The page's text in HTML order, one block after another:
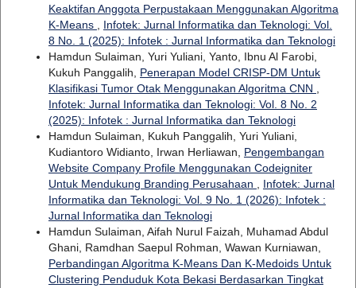
Keaktifan Anggota Perpustakaan Menggunakan Algoritma
K-Means
Infotek: Jurnal Informatika dan Teknologi: Vol.
8 No. 1 (2025): Infotek : Jurnal Informatika dan Teknologi
Hamdun Sulaiman, Yuri Yuliani, Yanto, Ibnu Al Farobi,
Kukuh Panggalih, Penerapan Model CRISP-DM Untuk
Klasifikasi Tumor Otak Menggunakan Algoritma CNN
Infotek: Jurnal Informatika dan Teknologi: Vol. 8 No. 2
(2025): Infotek : Jurnal Informatika dan Teknologi
Hamdun Sulaiman, Kukuh Panggalih, Yuri Yuliani,
Kudiantoro Widianto, Irwan Herliawan, Pengembangan
Website Company Profile Menggunakan Codeigniter
Untuk Mendukung Branding Perusahaan
Infotek: Jurnal
Informatika dan Teknologi: Vol. 9 No. 1 (2026): Infotek :
Jurnal Informatika dan Teknologi
Hamdun Sulaiman, Aifah Nurul Faizah, Muhamad Abdul
Ghani, Ramdhan Saepul Rohman, Wawan Kurniawan,
Perbandingan Algoritma K-Means Dan K-Medoids Untuk
Clustering Penduduk Kota Bekasi Berdasarkan Tingkat